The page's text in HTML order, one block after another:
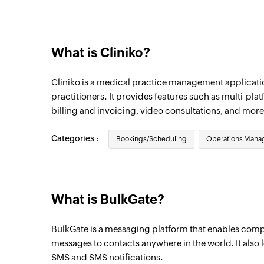
Patient created
Group appointment created
Triggers when a new group appointment
Individual appointment created
Triggers when a new invoice is created
What is Cliniko?
Cliniko is a medical practice management
practitioners. It provides features such as multi-
billing and invoicing, video consultations, and
Categories : Bookings/Scheduling Operations
What is BulkGate?
BulkGate is a messaging platform that enables
messages to contacts anywhere in the world. It
SMS and SMS notifications.